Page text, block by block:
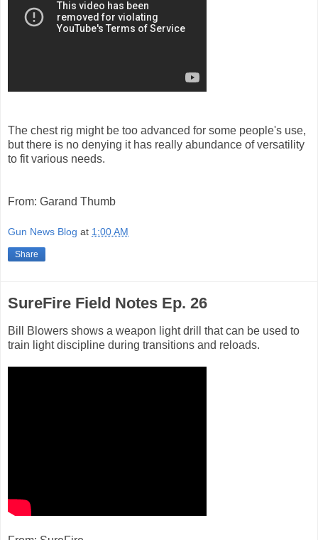
The chest rig might be too advanced for some people's use,
but there is no denying it has really abundance of versatility
to fit various needs.
From: Garand Thumb
Gun News Blog at 1:00 AM
Share
SureFire Field Notes Ep. 26
Bill Blowers shows a weapon light drill that can be used to
train light discipline during transitions and reloads.